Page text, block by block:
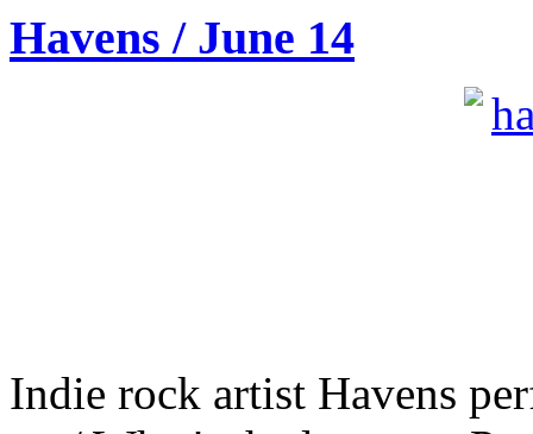
Havens / June 14
Indie rock artist Havens